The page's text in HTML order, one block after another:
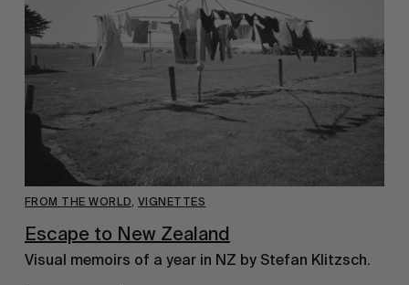
FROM THE WORLD, VIGNETTES
Escape to New Zealand
Visual memoirs of a year in NZ by Stefan Klitzsch.